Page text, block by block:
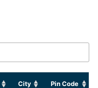
City Pin Code